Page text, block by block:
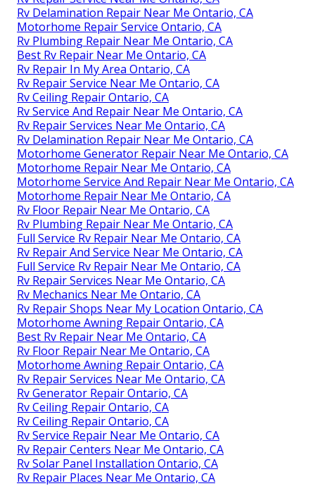
Rv Delamination Repair Near Me Ontario, CA
Motorhome Repair Service Ontario, CA
Rv Plumbing Repair Near Me Ontario, CA
Best Rv Repair Near Me Ontario, CA
Rv Repair In My Area Ontario, CA
Rv Repair Service Near Me Ontario, CA
Rv Ceiling Repair Ontario, CA
Rv Service And Repair Near Me Ontario, CA
Rv Repair Services Near Me Ontario, CA
Rv Delamination Repair Near Me Ontario, CA
Motorhome Generator Repair Near Me Ontario, CA
Motorhome Repair Near Me Ontario, CA
Motorhome Service And Repair Near Me Ontario, CA
Motorhome Repair Near Me Ontario, CA
Rv Floor Repair Near Me Ontario, CA
Rv Plumbing Repair Near Me Ontario, CA
Full Service Rv Repair Near Me Ontario, CA
Rv Repair And Service Near Me Ontario, CA
Full Service Rv Repair Near Me Ontario, CA
Rv Repair Services Near Me Ontario, CA
Rv Mechanics Near Me Ontario, CA
Rv Repair Shops Near My Location Ontario, CA
Motorhome Awning Repair Ontario, CA
Best Rv Repair Near Me Ontario, CA
Rv Floor Repair Near Me Ontario, CA
Motorhome Awning Repair Ontario, CA
Rv Repair Services Near Me Ontario, CA
Rv Generator Repair Ontario, CA
Rv Ceiling Repair Ontario, CA
Rv Ceiling Repair Ontario, CA
Rv Service Repair Near Me Ontario, CA
Rv Repair Centers Near Me Ontario, CA
Rv Solar Panel Installation Ontario, CA
Rv Repair Places Near Me Ontario, CA